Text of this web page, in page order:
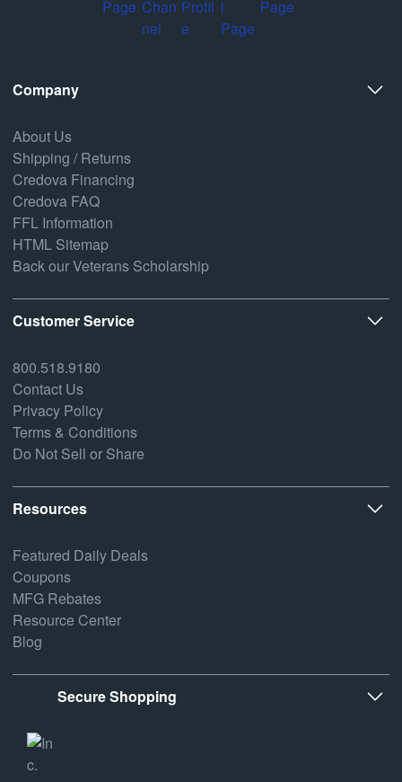
Company
About Us
Shipping / Returns
Credova Financing
Credova FAQ
FFL Information
HTML Sitemap
Back our Veterans Scholarship
Customer Service
800.518.9180
Contact Us
Privacy Policy
Terms & Conditions
Do Not Sell or Share
Resources
Featured Daily Deals
Coupons
MFG Rebates
Resource Center
Blog
Secure Shopping